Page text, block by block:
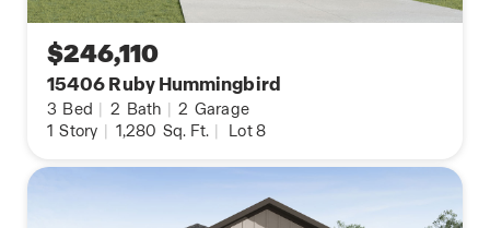
$246,110
15406 Ruby Hummingbird
3 Bed | 2 Bath | 2 Garage
1 Story | 1,280 Sq. Ft. | Lot 8